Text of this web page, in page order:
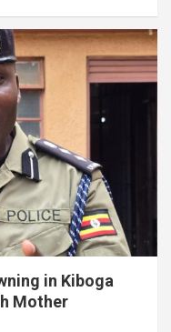
in Kiboga
Mother